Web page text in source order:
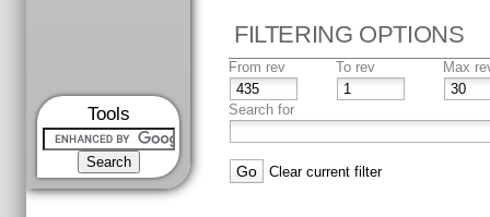
Tools
FILTERING OPTIONS
From rev To rev Max
Search for
Clear current filter